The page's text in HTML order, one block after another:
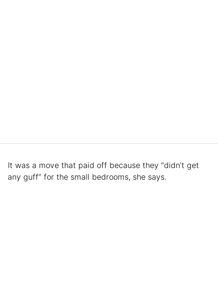
It was a move that paid off because they “didn’t get
any guff” for the small bedrooms, she says.